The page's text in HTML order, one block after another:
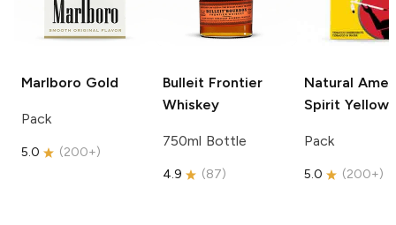
Marlboro Gold
Pack
5.0 (200+)
Bulleit Frontier
Whiskey
750ml Bottle
4.9 (87)
Natural
Spirit Yellow
Pack
5.0 (200+)